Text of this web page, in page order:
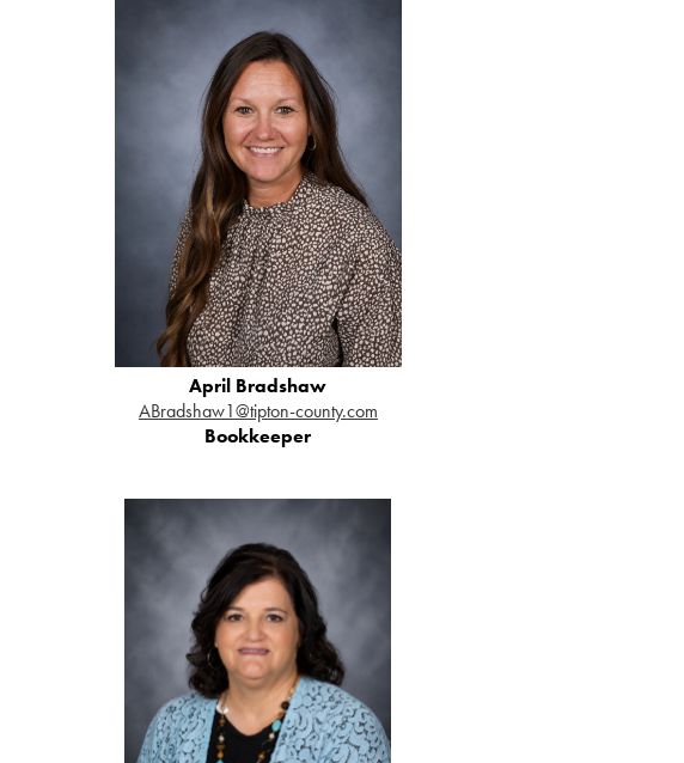
April Bradshaw
ABradshaw1@tipton-county.com
Bookkeeper